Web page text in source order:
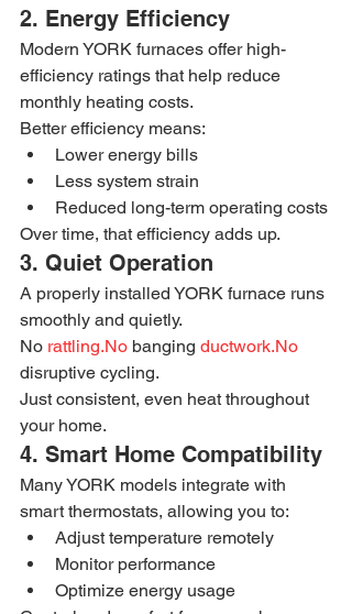
2. Energy Efficiency
Modern YORK furnaces offer high-
efficiency ratings that help reduce
monthly heating costs.
Better efficiency means:
Lower energy bills
Less system strain
Reduced long-term operating costs
Over time, that efficiency adds up.
3. Quiet Operation
A properly installed YORK furnace runs
smoothly and quietly.
No rattling.No banging ductwork.No
disruptive cycling.
Just consistent, even heat throughout
your home.
4. Smart Home Compatibility
Many YORK models integrate with
smart thermostats, allowing you to:
Adjust temperature remotely
Monitor performance
Optimize energy usage